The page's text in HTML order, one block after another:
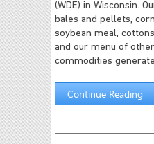
(WDE) in Wisconsin.
bales and pellets,
soybean meal,
and our menu of
commodities
Continue Reading